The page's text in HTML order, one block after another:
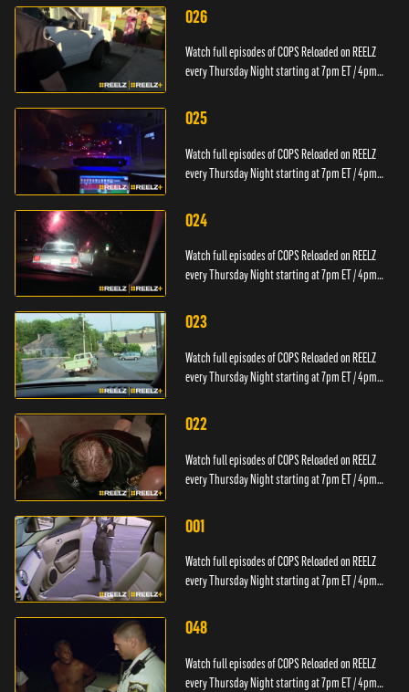
026
Watch full episodes of COPS Reloaded on REELZ
every Thursday Night starting at 7pm ET / 4pm
025
Watch full episodes of COPS Reloaded on REELZ
every Thursday Night starting at 7pm ET / 4pm
024
Watch full episodes of COPS Reloaded on REELZ
every Thursday Night starting at 7pm ET / 4pm
023
Watch full episodes of COPS Reloaded on REELZ
every Thursday Night starting at 7pm ET / 4pm
022
Watch full episodes of COPS Reloaded on REELZ
every Thursday Night starting at 7pm ET / 4pm
001
Watch full episodes of COPS Reloaded on REELZ
every Thursday Night starting at 7pm ET / 4pm
048
Watch full episodes of COPS Reloaded on REELZ
every Thursday Night starting at 7pm ET / 4pm